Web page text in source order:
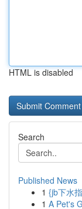
HTML is disabled
Search
Published News
1 {jb下水
1 A Pet's